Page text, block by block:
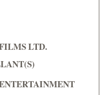
LTD.